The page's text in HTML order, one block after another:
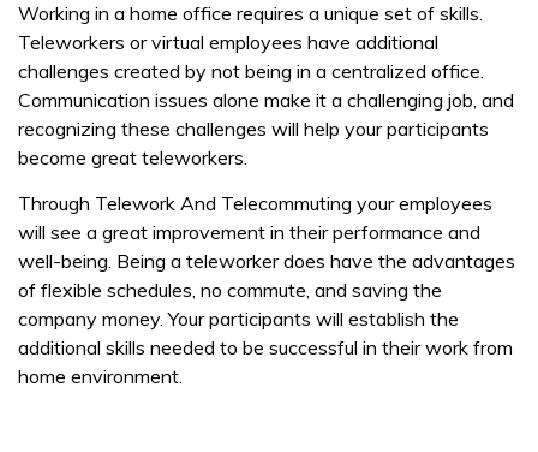
Working in a home office requires a unique set of skills.
Teleworkers or virtual employees have additional
challenges created by not being in a centralized office.
Communication issues alone make it a challenging job, and
recognizing these challenges will help your participants
become great teleworkers.
Through Telework And Telecommuting your employees
will see a great improvement in their performance and
well-being. Being a teleworker does have the advantages
of flexible schedules, no commute, and saving the
company money. Your participants will establish the
additional skills needed to be successful in their work from
home environment.